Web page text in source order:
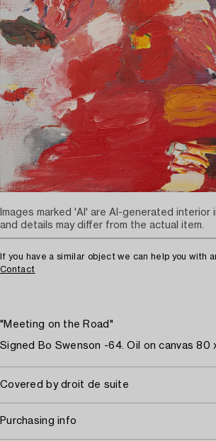
If you have a similar object we can help you with
Contact
"Meeting on the Road"
Signed Bo Swenson -64. Oil on canvas 80
Covered by droit de suite
Purchasing info
Images marked 'AI' are AI-generated interior
and details may differ from the actual item.